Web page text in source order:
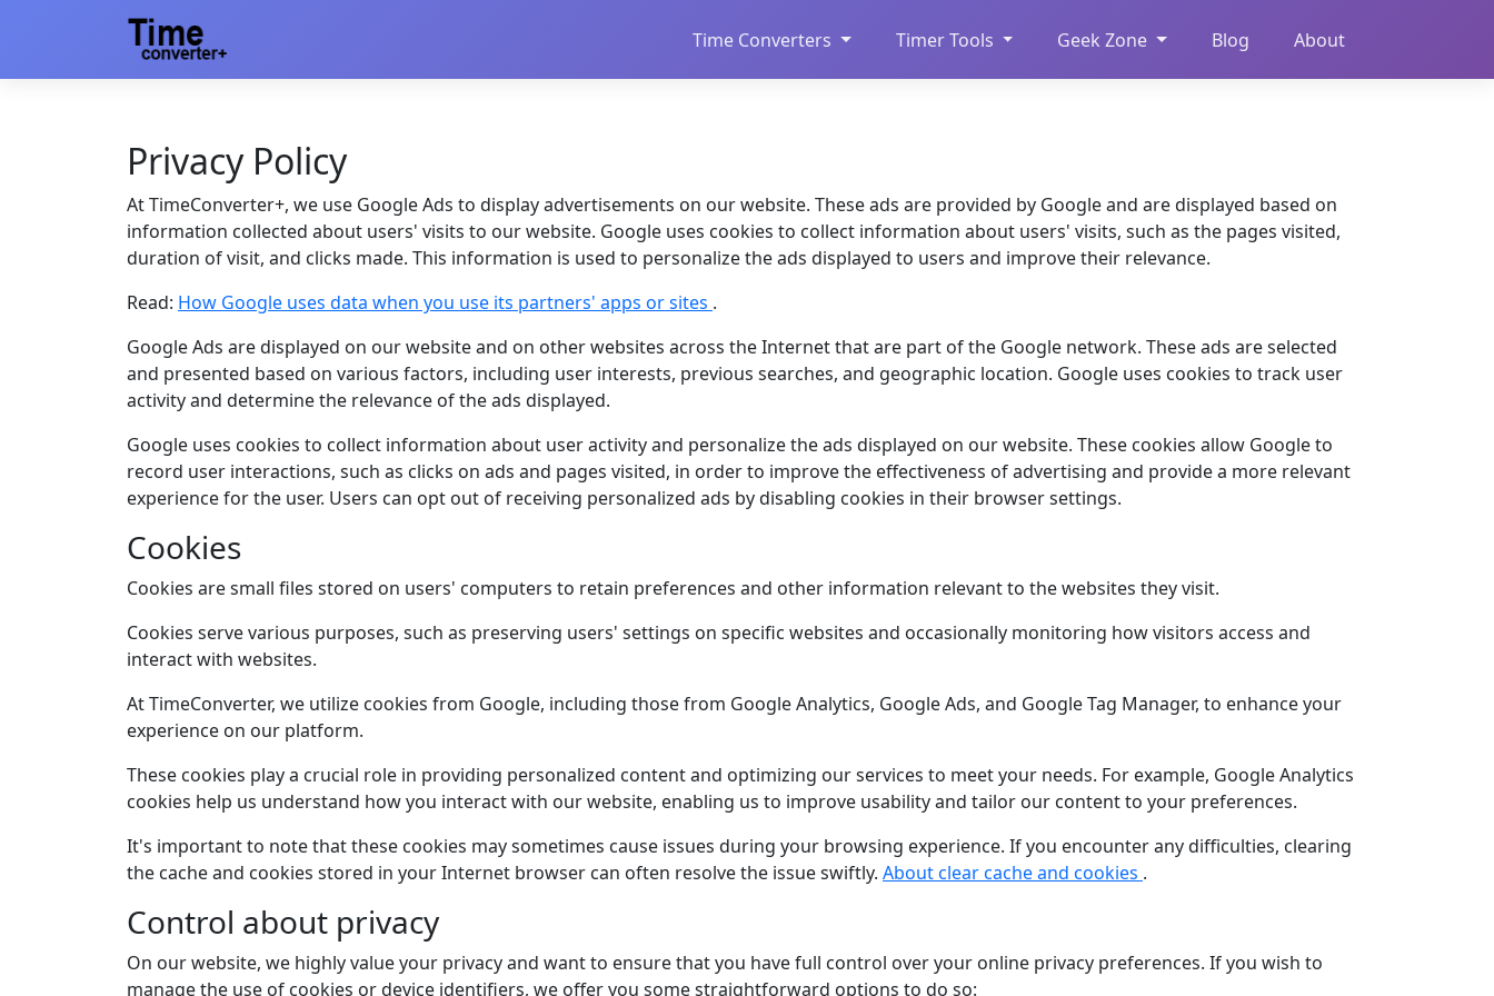
Time Converters Timer Tools Geek Zone Blog About
Privacy Policy
At TimeConverter+, we use Google Ads to display advertisements on our website. These ads are provided by Google and are displayed based on
information collected about users' visits to our website. Google uses cookies to collect information about users' visits, such as the pages visited,
duration of visit, and clicks made. This information is used to personalize the ads displayed to users and improve their relevance.
Read: How Google uses data when you use its partners' apps or sites .
Google Ads are displayed on our website and on other websites across the Internet that are part of the Google network. These ads are selected
and presented based on various factors, including user interests, previous searches, and geographic location. Google uses cookies to track user
activity and determine the relevance of the ads displayed.
Google uses cookies to collect information about user activity and personalize the ads displayed on our website. These cookies allow Google to
record user interactions, such as clicks on ads and pages visited, in order to improve the effectiveness of advertising and provide a more relevant
experience for the user. Users can opt out of receiving personalized ads by disabling cookies in their browser settings.
Cookies
Cookies are small files stored on users' computers to retain preferences and other information relevant to the websites they visit.
Cookies serve various purposes, such as preserving users' settings on specific websites and occasionally monitoring how visitors access and
interact with websites.
At TimeConverter, we utilize cookies from Google, including those from Google Analytics, Google Ads, and Google Tag Manager, to enhance your
experience on our platform.
These cookies play a crucial role in providing personalized content and optimizing our services to meet your needs. For example, Google Analytics
cookies help us understand how you interact with our website, enabling us to improve usability and tailor our content to your preferences.
It's important to note that these cookies may sometimes cause issues during your browsing experience. If you encounter any difficulties, clearing
the cache and cookies stored in your Internet browser can often resolve the issue swiftly. About clear cache and cookies .
Control about privacy
On our website, we highly value your privacy and want to ensure that you have full control over your online privacy preferences. If you wish to
manage the use of cookies or device identifiers, we offer you some straightforward options to do so: